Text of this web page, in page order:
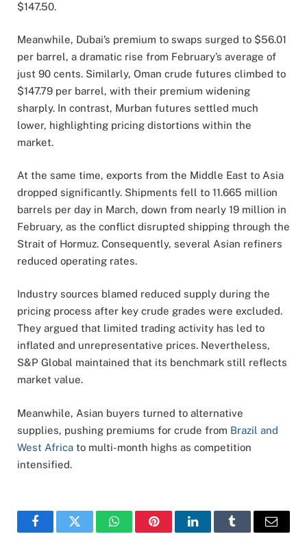
$147.50.
Meanwhile, Dubai’s premium to swaps surged to $56.01
per barrel, a dramatic rise from February’s average of
just 90 cents. Similarly, Oman crude futures climbed to
$147.79 per barrel, with their premium widening
sharply. In contrast, Murban futures settled much
lower, highlighting pricing distortions within the
market.
At the same time, exports from the Middle East to Asia
dropped significantly. Shipments fell to 11.665 million
barrels per day in March, down from nearly 19 million in
February, as the conflict disrupted shipping through the
Strait of Hormuz. Consequently, several Asian refiners
reduced operating rates.
Industry sources blamed reduced supply during the
pricing process after key crude grades were excluded.
They argued that limited trading activity has led to
inflated and unrepresentative prices. Nevertheless,
S&P Global maintained that its benchmark still reflects
market value.
Meanwhile, Asian buyers turned to alternative
supplies, pushing premiums for crude from Brazil and
West Africa to multi-month highs as competition
intensified.
FacebookTwitter WhatsAppPinterestLinkedInTumblr Email